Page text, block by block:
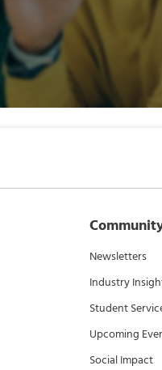
Newsletters
Industry
Student
Upcoming
Social Impact